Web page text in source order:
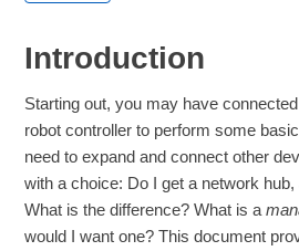
Introduction
Starting out, you may have
robot controller to perform some
need to expand and connect other
with a choice: Do I get a network
What is the difference? What is a
would I want one? This document